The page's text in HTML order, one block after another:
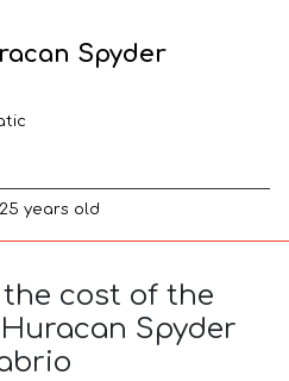
Spyder
years old
cost of the
Spyder